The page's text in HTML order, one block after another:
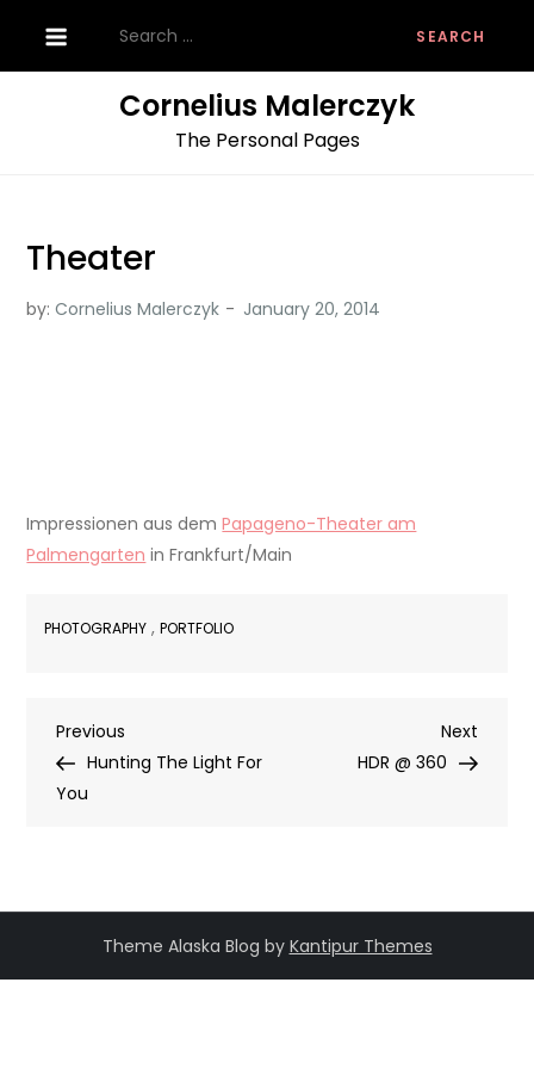
content
for:
Cornelius Malerczyk
The Personal Pages
Theater
by:Cornelius Malerczyk
Impressionen aus demPapageno-Theater am
Palmengarten in Frankfurt/Main
PHOTOGRAPHY ,PORTFOLIO
Post
navigation
Previous
Post
Previous
Hunting The Light For
You
Next
Post
Next
HDR @ 360
Theme Alaska Blog by Kantipur Themes